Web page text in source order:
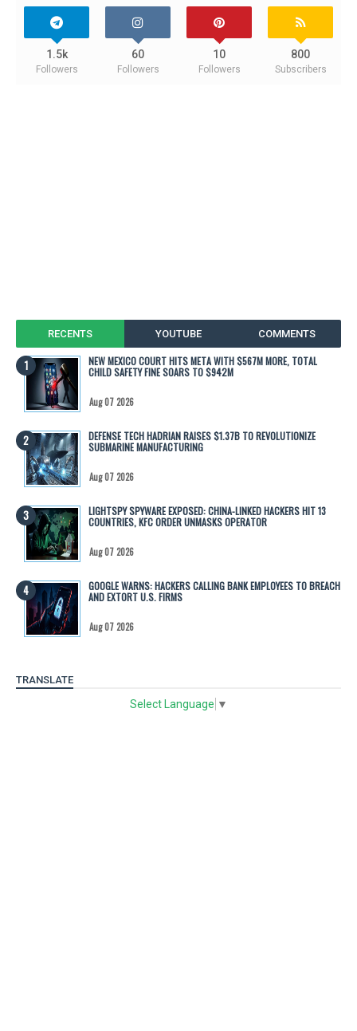
1.5k
Followers
60
Followers
10
Followers
800
Subscribers
RECENTS YOUTUBE COMMENTS
NEW MEXICO COURT HITS META WITH $567M MORE, TOTAL
CHILD SAFETY FINE SOARS TO $942M
Aug 07 2026
DEFENSE TECH HADRIAN RAISES $1.37B TO REVOLUTIONIZE
SUBMARINE MANUFACTURING
Aug 07 2026
LIGHTSPY SPYWARE EXPOSED: CHINA-LINKED HACKERS HIT 13
COUNTRIES, KFC ORDER UNMASKS OPERATOR
Aug 07 2026
GOOGLE WARNS: HACKERS CALLING BANK EMPLOYEES TO BREACH
AND EXTORT U.S. FIRMS
Aug 07 2026
TRANSLATE
Select Language ▼